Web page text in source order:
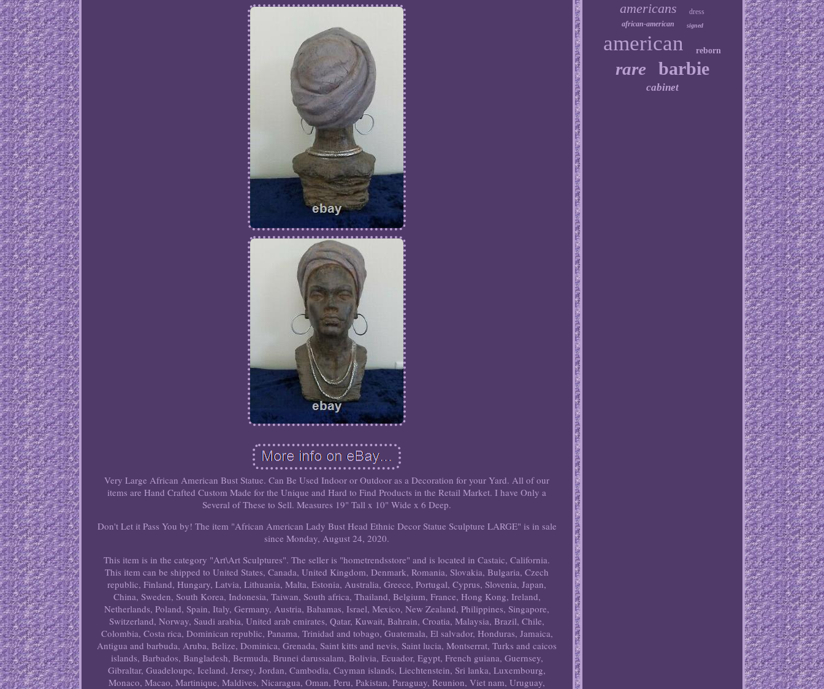
Very Large African American Bust Statue. Can Be Used Indoor or Outdoor as a Decoration for your Yard. All of our
items are Hand Crafted Custom Made for the Unique and Hard to Find Products in the Retail Market. I have Only a
Several of These to Sell. Measures 19" Tall x 10" Wide x 6 Deep.
Don't Let it Pass You by! The item "African American Lady Bust Head Ethnic Decor Statue Sculpture LARGE" is in sale
since Monday, August 24, 2020.
This item is in the category "Art\Art Sculptures". The seller is "hometrendsstore" and is located in Castaic, California.
This item can be shipped to United States, Canada, United Kingdom, Denmark, Romania, Slovakia, Bulgaria, Czech
republic, Finland, Hungary, Latvia, Lithuania, Malta, Estonia, Australia, Greece, Portugal, Cyprus, Slovenia, Japan,
China, Sweden, South Korea, Indonesia, Taiwan, South africa, Thailand, Belgium, France, Hong Kong, Ireland,
Netherlands, Poland, Spain, Italy, Germany, Austria, Bahamas, Israel, Mexico, New Zealand, Philippines, Singapore,
Switzerland, Norway, Saudi arabia, United arab emirates, Qatar, Kuwait, Bahrain, Croatia, Malaysia, Brazil, Chile,
Colombia, Costa rica, Dominican republic, Panama, Trinidad and tobago, Guatemala, El salvador, Honduras, Jamaica,
Antigua and barbuda, Aruba, Belize, Dominica, Grenada, Saint kitts and nevis, Saint lucia, Montserrat, Turks and caicos
islands, Barbados, Bangladesh, Bermuda, Brunei darussalam, Bolivia, Ecuador, Egypt, French guiana, Guernsey,
Gibraltar, Guadeloupe, Iceland, Jersey, Jordan, Cambodia, Cayman islands, Liechtenstein, Sri lanka, Luxembourg,
Monaco, Macao, Martinique, Maldives, Nicaragua, Oman, Peru, Pakistan, Paraguay, Reunion, Viet nam, Uruguay,
americans
dress
african-american
signed
american reborn
rare barbie
cabinet